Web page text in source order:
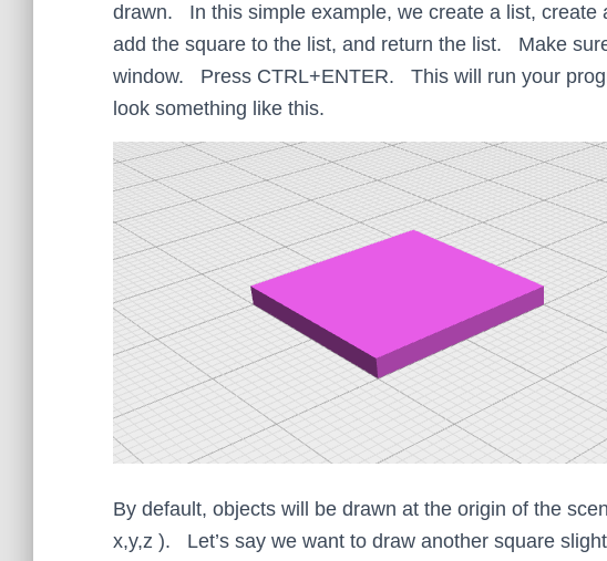
drawn. In this simple example, we create a list, create
add the square to the list, and return the list. Make
window. Press CTRL+ENTER. This will run your
look something like this.
By default, objects will be drawn at the origin of the
x,y,z ). Let’s say we want to draw another square